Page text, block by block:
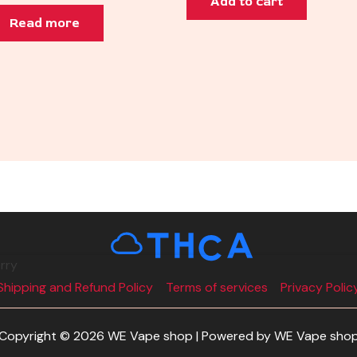
Read more
and Refund Policy Terms of services Privacy
© 2026 WE Vape shop | Powered by WE Vape